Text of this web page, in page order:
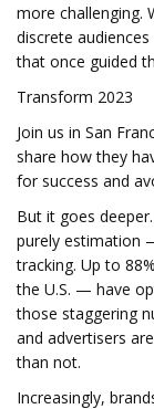
more challenging.
discrete
that once guided
Transform 2023
Join us in San
share how they
for success and
But it goes
purely estimation
tracking. Up to
the U.S. — have
those staggering
and advertisers
than not.
Increasingly,